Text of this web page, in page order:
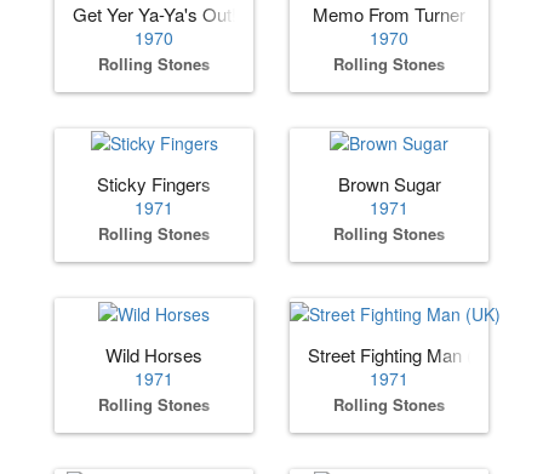
Get Yer Ya-Ya's Out!
1970
Rolling Stones
Memo From Turner
1970
Rolling Stones
Sticky Fingers
1971
Rolling Stones
Brown Sugar
1971
Rolling Stones
Wild Horses
1971
Rolling Stones
Street Fighting Man (UK)
1971
Rolling Stones